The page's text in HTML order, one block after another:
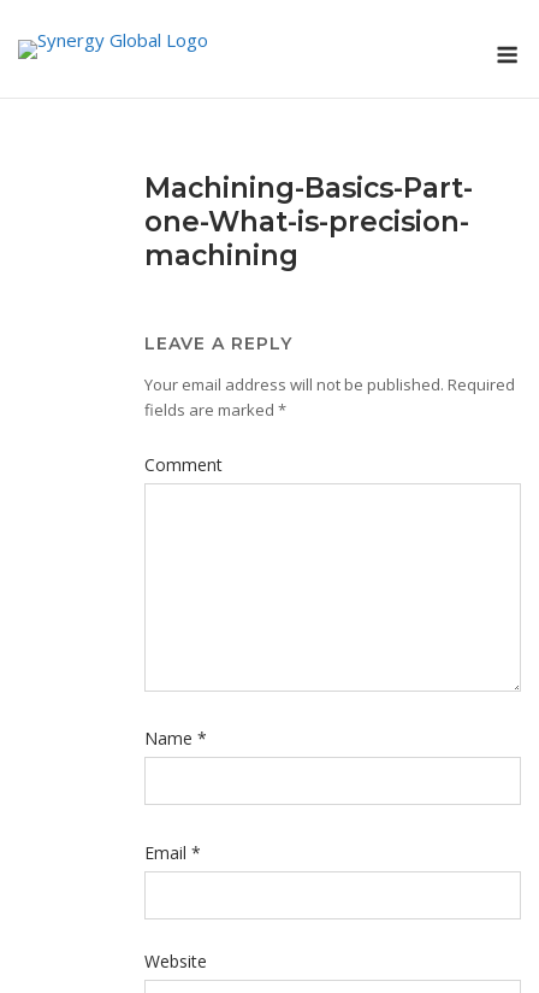
Machining-Basics-Part-
one-What-is-precision-
machining
LEAVE A REPLY
Your email address will not be published. Required
fields are marked *
Comment
Name *
Email *
Website